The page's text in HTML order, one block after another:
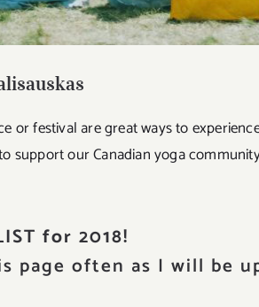
or festival are great ways to
support our Canadian yoga
for 2018!
page often as I will be